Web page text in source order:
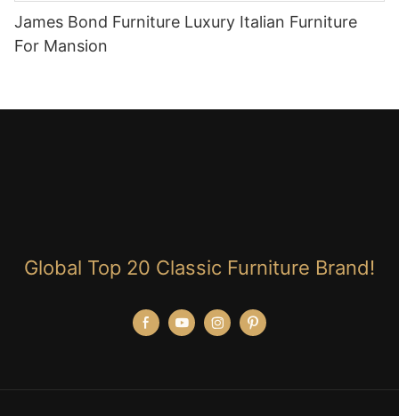
James Bond Furniture Luxury Italian Furniture
For Mansion
Global Top 20 Classic Furniture Brand!